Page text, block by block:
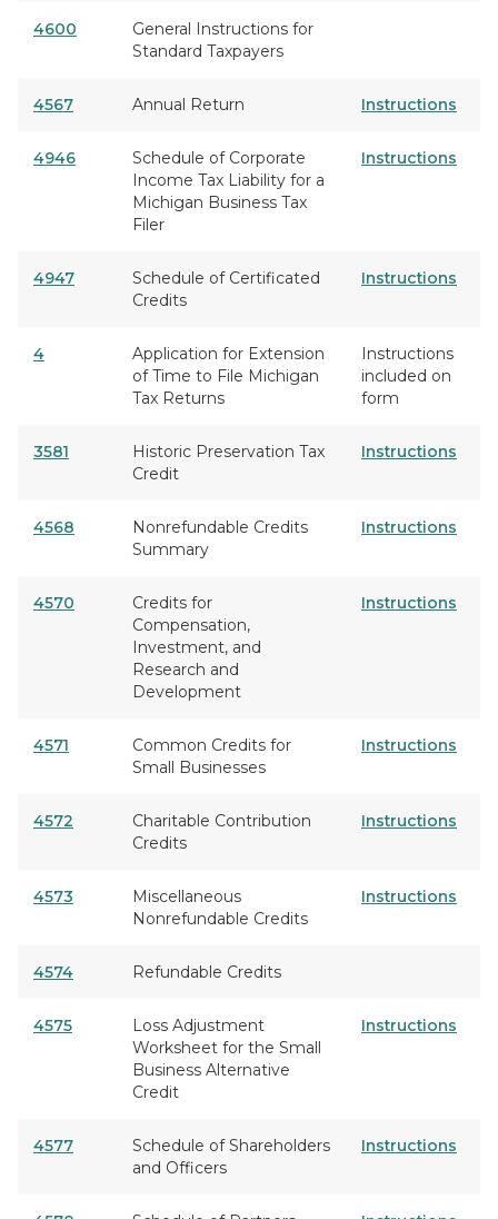
4600
General Instructions for
Standard Taxpayers
4567 Annual Return Instructions
4946
Schedule of Corporate
Income Tax Liability for a
Michigan Business Tax
Filer
Instructions
4947
Schedule of Certificated
Credits
Instructions
4
Application for Extension
of Time to File Michigan
Tax Returns
Instructions
included on
form
3581
Historic Preservation Tax
Credit
Instructions
4568
Nonrefundable Credits
Summary
Instructions
4570
Credits for
Compensation,
Investment, and
Research and
Development
Instructions
4571
Common Credits for
Small Businesses
Instructions
4572
Charitable Contribution
Credits
Instructions
4573
Miscellaneous
Nonrefundable Credits
Instructions
4574 Refundable Credits
4575
Loss Adjustment
Worksheet for the Small
Business Alternative
Credit
Instructions
4577
Schedule of Shareholders
and Officers
Instructions